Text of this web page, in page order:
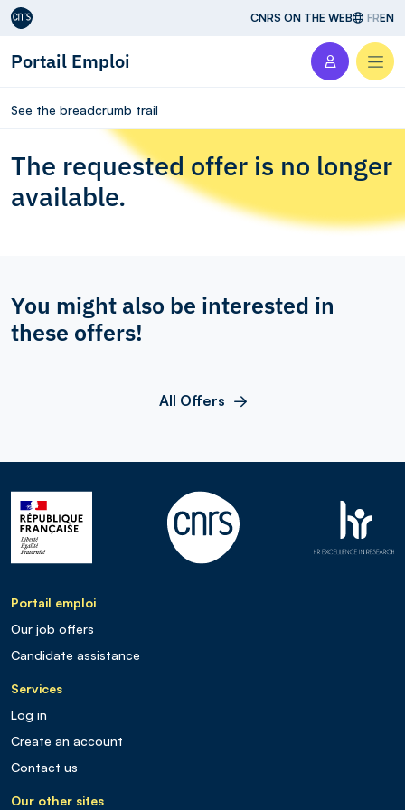
Aller au contenu CNRS ON THE WEB FREN
Portail Emploi
See the breadcrumb trail
The requested offer is no longer
available.
You might also be interested in
these offers!
All Offers
Portail emploi
Our job offers
Candidate assistance
Services
Log in
Create an account
Contact us
Our other sites